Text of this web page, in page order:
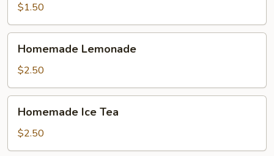
$1.50
Lemonade
Homemade Lemonade
$2.50
Ice
Tea
Homemade Ice Tea
$2.50